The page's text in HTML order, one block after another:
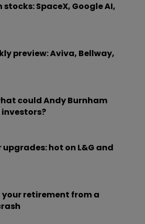
SpaceX, Google AI,
preview: Aviva, Bellway,
could Andy Burnham
upgrades: hot on L&G and
retirement from a